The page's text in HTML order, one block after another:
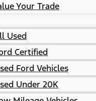
Your Trade
Used
Certified
Ford Vehicles
Under 20K